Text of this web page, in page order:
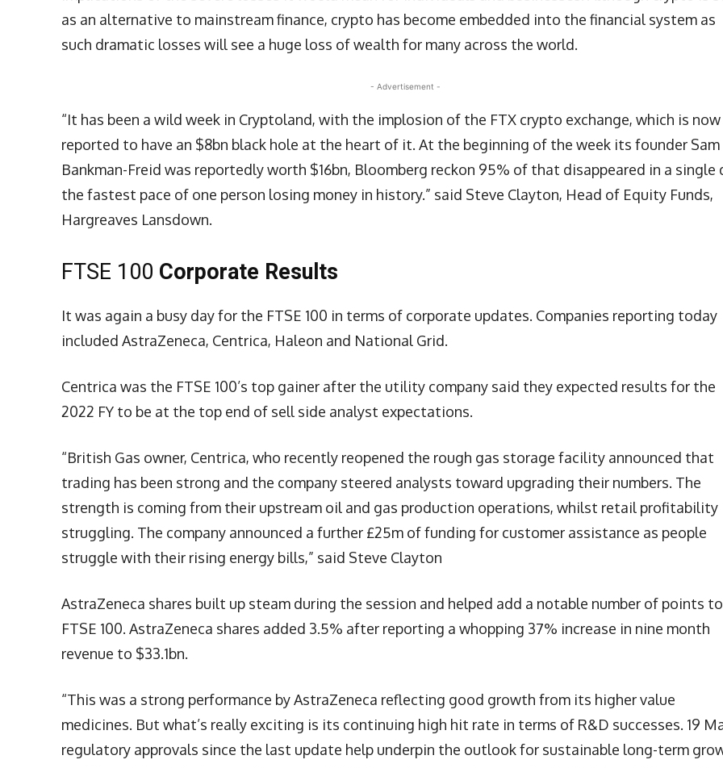
as an alternative to mainstream finance, crypto has become embedded into the financial system as
such dramatic losses will see a huge loss of wealth for many across the world.
- Advertisement -
“It has been a wild week in Cryptoland, with the implosion of the FTX crypto exchange, which is now
reported to have an $8bn black hole at the heart of it. At the beginning of the week its founder Sam
Bankman-Freid was reportedly worth $16bn, Bloomberg reckon 95% of that disappeared in a single
the fastest pace of one person losing money in history.” said Steve Clayton, Head of Equity Funds,
Hargreaves Lansdown.
FTSE 100 Corporate Results
It was again a busy day for the FTSE 100 in terms of corporate updates. Companies reporting today
included AstraZeneca, Centrica, Haleon and National Grid.
Centrica was the FTSE 100’s top gainer after the utility company said they expected results for the
2022 FY to be at the top end of sell side analyst expectations.
“British Gas owner, Centrica, who recently reopened the rough gas storage facility announced that
trading has been strong and the company steered analysts toward upgrading their numbers. The
strength is coming from their upstream oil and gas production operations, whilst retail profitability
struggling. The company announced a further £25m of funding for customer assistance as people
struggle with their rising energy bills,” said Steve Clayton
AstraZeneca shares built up steam during the session and helped add a notable number of points
FTSE 100. AstraZeneca shares added 3.5% after reporting a whopping 37% increase in nine month
revenue to $33.1bn.
“This was a strong performance by AstraZeneca reflecting good growth from its higher value
medicines. But what’s really exciting is its continuing high hit rate in terms of R&D successes. 19
regulatory approvals since the last update help underpin the outlook for sustainable long-term